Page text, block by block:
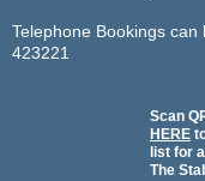
Telephone Bookings
423221
Scan
HERE
list for
The